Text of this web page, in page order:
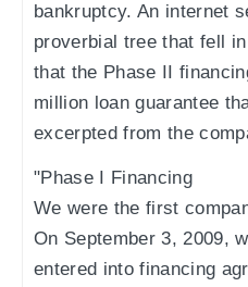
bankruptcy. An internet
proverbial tree that fell
that the Phase II
million loan guarantee
excerpted from the
"Phase I Financing
We were the first
On September 3, 2009,
entered into financing